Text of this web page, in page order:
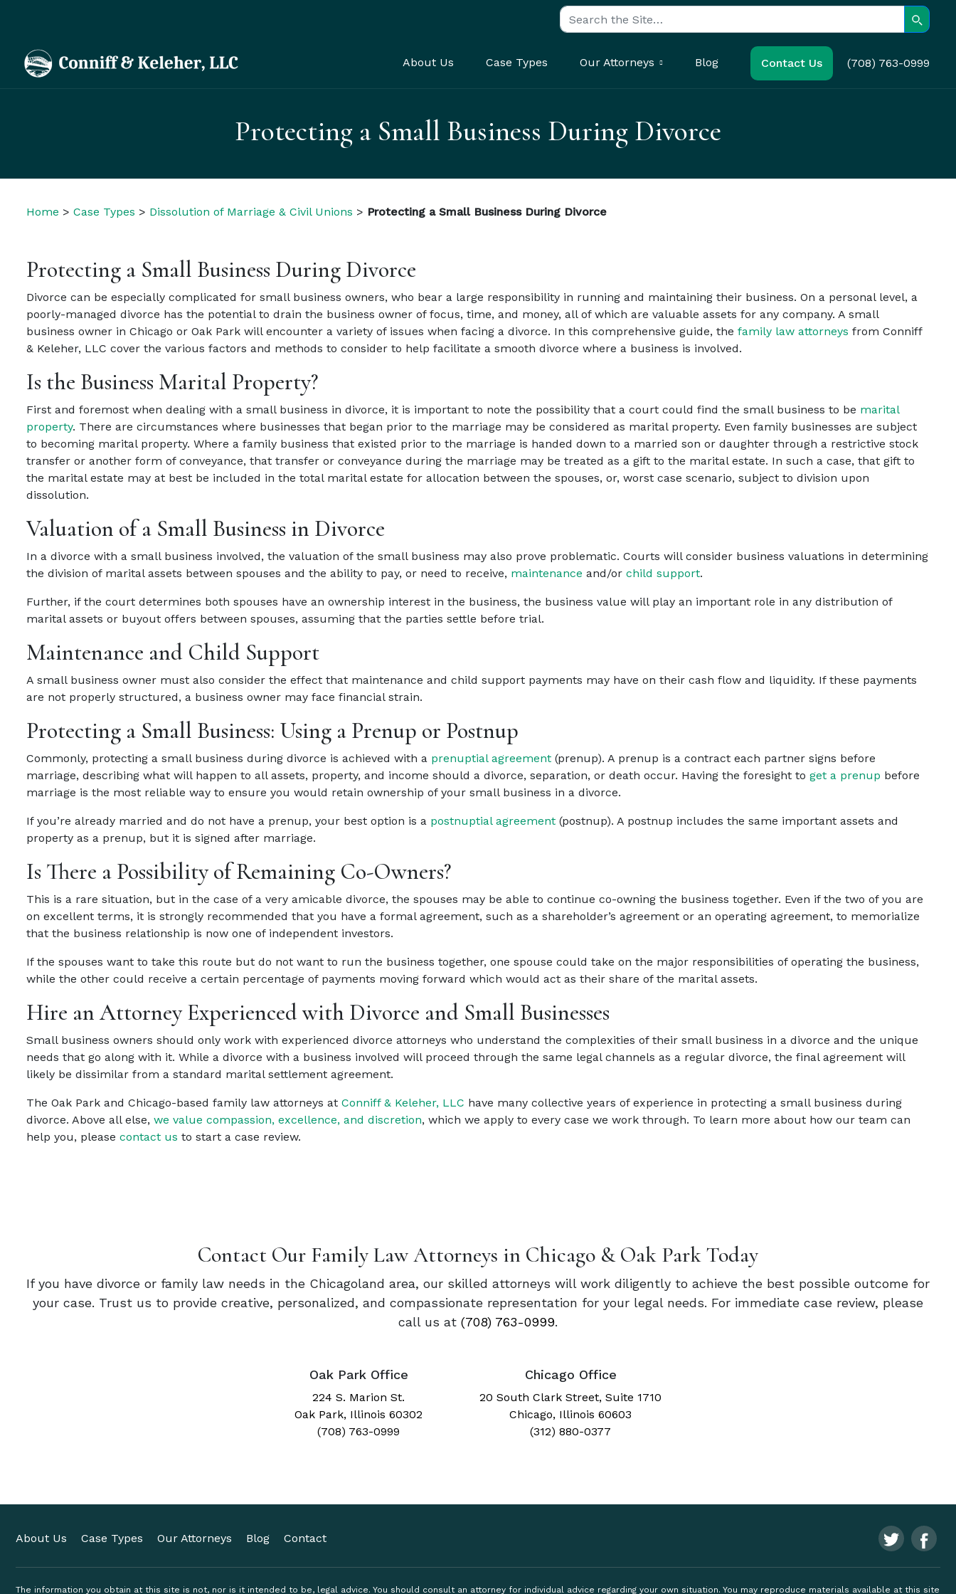
Search for: Search
About Us Case Types Our Attorneys Blog Contact Us (708) 763-0999
Protecting a Small Business During Divorce
Home > Case Types > Dissolution of Marriage & Civil Unions > Protecting a Small Business During Divorce
Protecting a Small Business During Divorce
Divorce can be especially complicated for small business owners, who bear a large responsibility in running and maintaining their business. On a personal level, a
poorly-managed divorce has the potential to drain the business owner of focus, time, and money, all of which are valuable assets for any company. A small
business owner in Chicago or Oak Park will encounter a variety of issues when facing a divorce. In this comprehensive guide, the family law attorneys from Conniff
& Keleher, LLC cover the various factors and methods to consider to help facilitate a smooth divorce where a business is involved.
Is the Business Marital Property?
First and foremost when dealing with a small business in divorce, it is important to note the possibility that a court could find the small business to be marital
property. There are circumstances where businesses that began prior to the marriage may be considered as marital property. Even family businesses are subject
to becoming marital property. Where a family business that existed prior to the marriage is handed down to a married son or daughter through a restrictive stock
transfer or another form of conveyance, that transfer or conveyance during the marriage may be treated as a gift to the marital estate. In such a case, that gift to
the marital estate may at best be included in the total marital estate for allocation between the spouses, or, worst case scenario, subject to division upon
dissolution.
Valuation of a Small Business in Divorce
In a divorce with a small business involved, the valuation of the small business may also prove problematic. Courts will consider business valuations in determining
the division of marital assets between spouses and the ability to pay, or need to receive, maintenance and/or child support.
Further, if the court determines both spouses have an ownership interest in the business, the business value will play an important role in any distribution of
marital assets or buyout offers between spouses, assuming that the parties settle before trial.
Maintenance and Child Support
A small business owner must also consider the effect that maintenance and child support payments may have on their cash flow and liquidity. If these payments
are not properly structured, a business owner may face financial strain.
Protecting a Small Business: Using a Prenup or Postnup
Commonly, protecting a small business during divorce is achieved with a prenuptial agreement (prenup). A prenup is a contract each partner signs before
marriage, describing what will happen to all assets, property, and income should a divorce, separation, or death occur. Having the foresight to get a prenup before
marriage is the most reliable way to ensure you would retain ownership of your small business in a divorce.
If you’re already married and do not have a prenup, your best option is a postnuptial agreement (postnup). A postnup includes the same important assets and
property as a prenup, but it is signed after marriage.
Is There a Possibility of Remaining Co-Owners?
This is a rare situation, but in the case of a very amicable divorce, the spouses may be able to continue co-owning the business together. Even if the two of you are
on excellent terms, it is strongly recommended that you have a formal agreement, such as a shareholder’s agreement or an operating agreement, to memorialize
that the business relationship is now one of independent investors.
If the spouses want to take this route but do not want to run the business together, one spouse could take on the major responsibilities of operating the business,
while the other could receive a certain percentage of payments moving forward which would act as their share of the marital assets.
Hire an Attorney Experienced with Divorce and Small Businesses
Small business owners should only work with experienced divorce attorneys who understand the complexities of their small business in a divorce and the unique
needs that go along with it. While a divorce with a business involved will proceed through the same legal channels as a regular divorce, the final agreement will
likely be dissimilar from a standard marital settlement agreement.
The Oak Park and Chicago-based family law attorneys at Conniff & Keleher, LLC have many collective years of experience in protecting a small business during
divorce. Above all else, we value compassion, excellence, and discretion, which we apply to every case we work through. To learn more about how our team can
help you, please contact us to start a case review.
Contact Our Family Law Attorneys in Chicago & Oak Park Today
If you have divorce or family law needs in the Chicagoland area, our skilled attorneys will work diligently to achieve the best possible outcome for
your case. Trust us to provide creative, personalized, and compassionate representation for your legal needs. For immediate case review, please
call us at (708) 763-0999.
Oak Park Office
224 S. Marion St.
Oak Park, Illinois 60302
(708) 763-0999
Chicago Office
20 South Clark Street, Suite 1710
Chicago, Illinois 60603
(312) 880-0377
About Us Case Types Our Attorneys Blog Contact
The information you obtain at this site is not, nor is it intended to be, legal advice. You should consult an attorney for individual advice regarding your own situation. You may reproduce materials available at this site